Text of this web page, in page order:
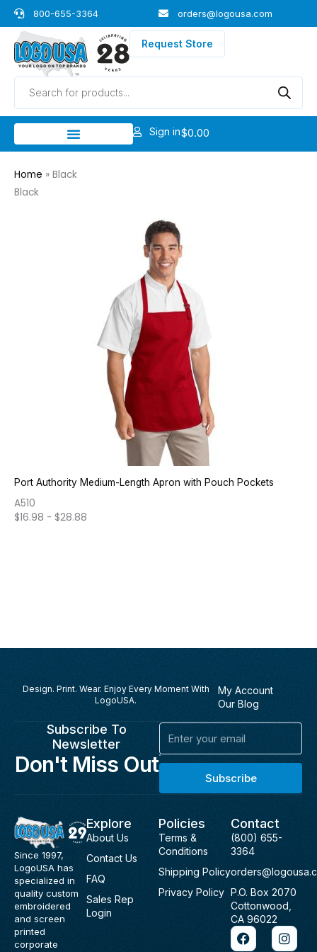
Skip
to
content
800-655-3364 orders@logousa.com
Request Store
Products
search
Sign in$0.00
Home » Black
Black
Port Authority Medium-Length Apron with Pouch Pockets
A510
$16.98 - $28.88
Design. Print. Wear. Enjoy Every Moment With
LogoUSA.
My Account
Our Blog
Subscribe To
Newsletter
Don't Miss Out
Email
Subscribe
Since 1997,
LogoUSA has
specialized in
quality custom
embroidered
and screen
printed
corporate
Explore
About Us
Contact Us
FAQ
Sales Rep
Login
Policies
Terms &
Conditions
Shipping Policy
Privacy Policy
Contact
(800) 655-
3364
P.O. Box 2070
Cottonwood,
CA 96022
F
a
I
n